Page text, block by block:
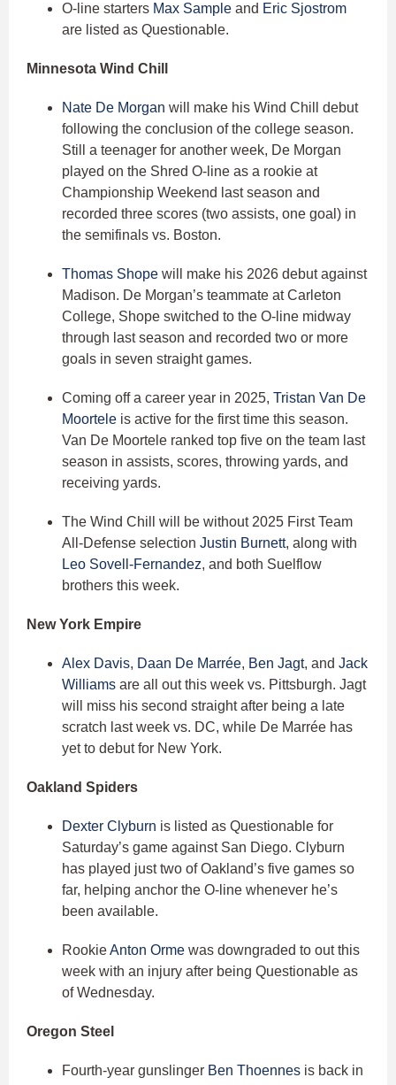
O-line starters Max Sample and Eric Sjostrom
are listed as Questionable.
Minnesota Wind Chill
Nate De Morgan will make his Wind Chill debut
following the conclusion of the college season.
Still a teenager for another week, De Morgan
played on the Shred O-line as a rookie at
Championship Weekend last season and
recorded three scores (two assists, one goal) in
the semifinals vs. Boston.
Thomas Shope will make his 2026 debut against
Madison. De Morgan’s teammate at Carleton
College, Shope switched to the O-line midway
through last season and recorded two or more
goals in seven straight games.
Coming off a career year in 2025, Tristan Van De
Moortele is active for the first time this season.
Van De Moortele ranked top five on the team last
season in assists, scores, throwing yards, and
receiving yards.
The Wind Chill will be without 2025 First Team
All-Defense selection Justin Burnett, along with
Leo Sovell-Fernandez, and both Suelflow
brothers this week.
New York Empire
Alex Davis, Daan De Marrée, Ben Jagt, and Jack
Williams are all out this week vs. Pittsburgh. Jagt
will miss his second straight after being a late
scratch last week vs. DC, while De Marrée has
yet to debut for New York.
Oakland Spiders
Dexter Clyburn is listed as Questionable for
Saturday’s game against San Diego. Clyburn
has played just two of Oakland’s five games so
far, helping anchor the O-line whenever he’s
been available.
RookieAnton Orme was downgraded to out this
week with an injury after being Questionable as
of Wednesday.
Oregon Steel
Fourth-year gunslinger Ben Thoennes is back in